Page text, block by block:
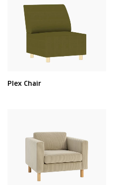
Plex Chair